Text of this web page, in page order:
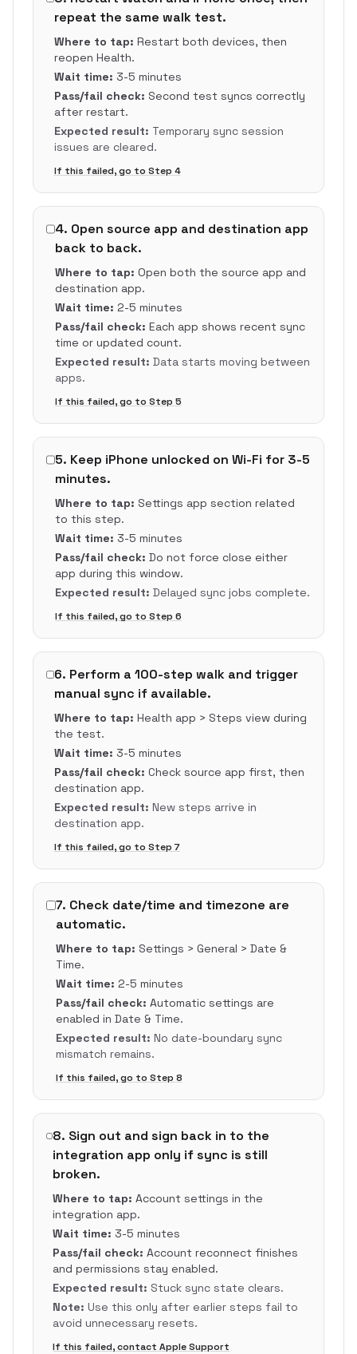
repeat the same walk test.
Where to tap: Restart both devices, then
reopen Health.
Wait time: 3-5 minutes
Pass/fail check: Second test syncs correctly
after restart.
Expected result: Temporary sync session
issues are cleared.
If this failed, go to Step 4
4. Open source app and destination app
back to back.
Where to tap: Open both the source app and
destination app.
Wait time: 2-5 minutes
Pass/fail check: Each app shows recent sync
time or updated count.
Expected result: Data starts moving between
apps.
If this failed, go to Step 5
5. Keep iPhone unlocked on Wi-Fi for 3-5
minutes.
Where to tap: Settings app section related
to this step.
Wait time: 3-5 minutes
Pass/fail check: Do not force close either
app during this window.
Expected result: Delayed sync jobs complete.
If this failed, go to Step6
6. Perform a 100-step walk and trigger
manual sync if available.
Where to tap: Health app > Steps view during
the test.
Wait time: 3-5 minutes
Pass/fail check: Check source app first, then
destination app.
Expected result: New steps arrive in
destination app.
If this failed, go to Step7
7. Check date/time and timezone are
automatic.
Where to tap: Settings > General > Date &
Time.
Wait time: 2-5 minutes
Pass/fail check: Automatic settings are
enabled in Date & Time.
Expected result: No date-boundary sync
mismatch remains.
If this failed, go to Step 8
8. Sign out and sign back in to the
integration app only if sync is still
broken.
Where to tap: Account settings in the
integration app.
Wait time: 3-5 minutes
Pass/fail check: Account reconnect finishes
and permissions stay enabled.
Expected result: Stuck sync state clears.
Note: Use this only after earlier steps fail to
avoid unnecessary resets.
If this failed, contact Apple Support